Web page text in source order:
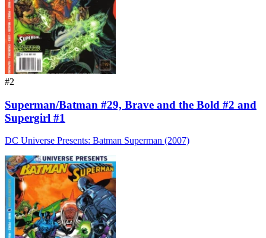
#2
Superman/Batman #29, Brave and the Bold #2 and
Supergirl #1
DC Universe Presents: Batman Superman (2007)